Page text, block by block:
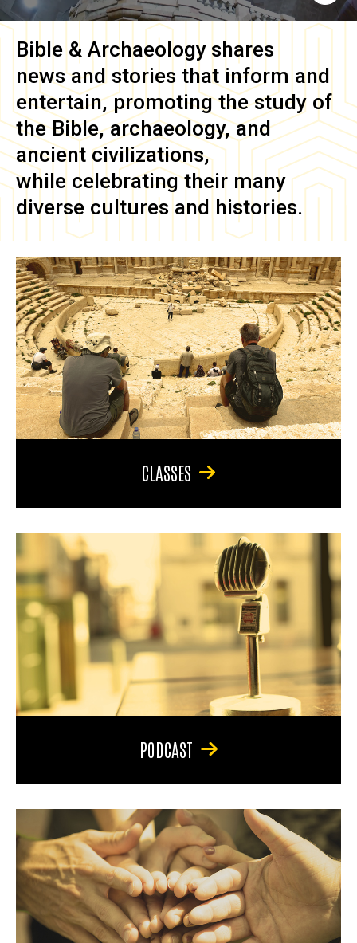
Bible & Archaeology shares
news and stories that inform and
entertain, promoting the study of
the Bible, archaeology, and
ancient civilizations,
while celebrating their many
diverse cultures and histories.
CLASSES
PODCAST